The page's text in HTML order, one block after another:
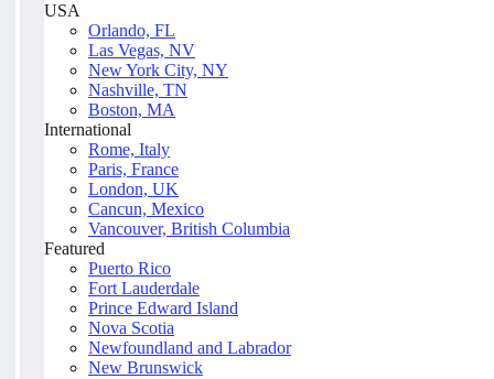
USA
Orlando, FL
Las Vegas, NV
New York City, NY
Nashville, TN
Boston, MA
International
Rome, Italy
Paris, France
London, UK
Cancun, Mexico
Vancouver, British Columbia
Featured
Puerto Rico
Fort Lauderdale
Prince Edward Island
Nova Scotia
Newfoundland and Labrador
New Brunswick